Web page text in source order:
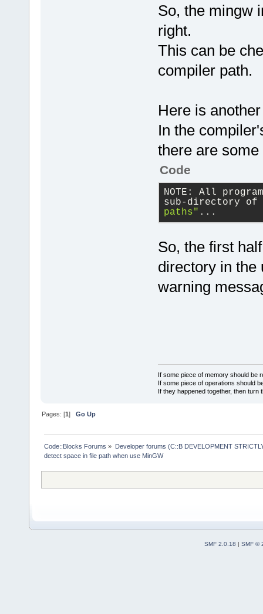
So, the mingw
right.
This can be
compiler path.
Here is
In the
there are
Code
NOTE: All
sub-directory of
paths" ...
So, the first
directory in the
warning
If some piece of memory should be
If some piece of operations should
If they happened together, then turn
Pages: [1]Go Up
Code::Blocks Forums » Developer forums (C::B DEVELOPMENT
detect space in file path when use MinGW
SMF 2.0.18 | SMF ©